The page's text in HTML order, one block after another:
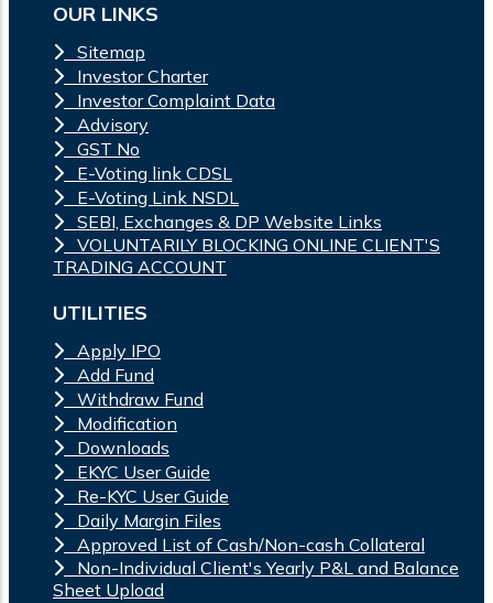
OUR LINKS
Sitemap
Investor Charter
Investor Complaint Data
Advisory
GST No
E-Voting link CDSL
E-Voting Link NSDL
SEBI, Exchanges & DP Website Links
VOLUNTARILY BLOCKING ONLINE CLIENT'S
TRADING ACCOUNT
UTILITIES
Apply IPO
Add Fund
Withdraw Fund
Modification
Downloads
EKYC User Guide
Re-KYC User Guide
Daily Margin Files
Approved List of Cash/Non-cash Collateral
Non-Individual Client's Yearly P&L and Balance
Sheet Upload